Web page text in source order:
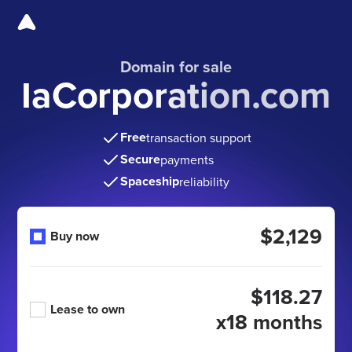
Domain for sale
IaCorporation.com
Freetransaction support
Securepayments
Spaceshipreliability
Buy now $2,129
Lease to own
$118.27
x18 months